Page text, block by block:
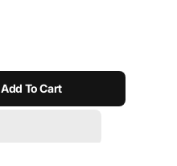
Add To Cart